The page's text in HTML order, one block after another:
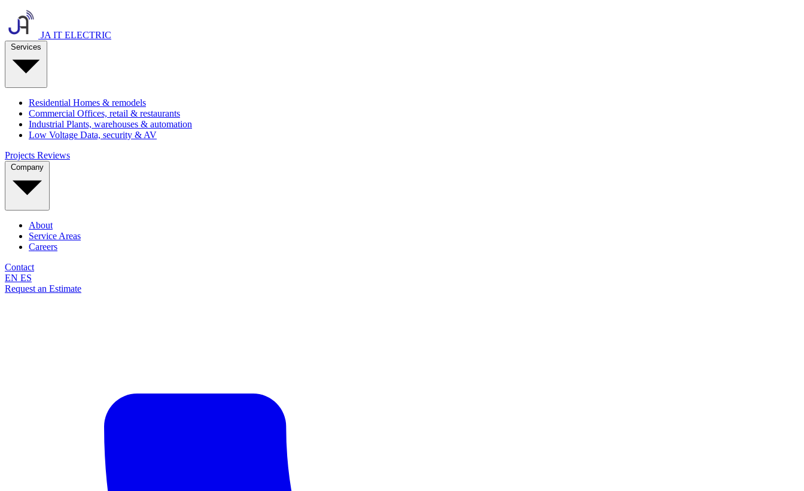
JA IT ELECTRIC
Residential Homes & remodels
Commercial Offices, retail & restaurants
Industrial Plants, warehouses & automation
Low Voltage Data, security & AV
Projects Reviews
About
Service Areas
Careers
Contact
EN ES
Request an Estimate